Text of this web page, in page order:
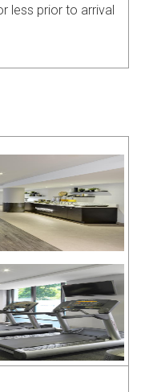
less prior to arrival